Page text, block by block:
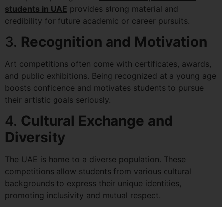
students in UAE provides strong material and
credibility for future academic or career pursuits.
3. Recognition and Motivation
Art competitions often come with certificates, awards,
and public exhibitions. Being recognized at a young age
boosts confidence and motivates students to pursue
their artistic goals seriously.
4. Cultural Exchange and
Diversity
The UAE is home to a diverse population. These
competitions allow students from various cultural
backgrounds to express their unique identities,
promoting inclusivity and mutual respect.